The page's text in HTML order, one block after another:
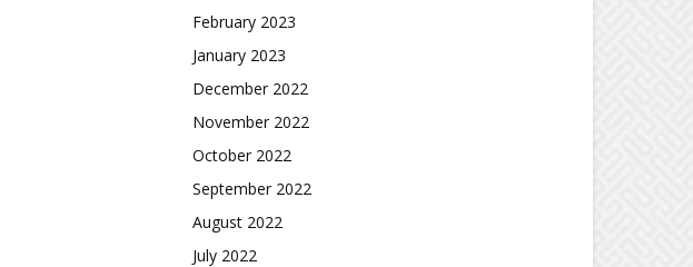
February 2023
January 2023
December 2022
November 2022
October 2022
September 2022
August 2022
July 2022